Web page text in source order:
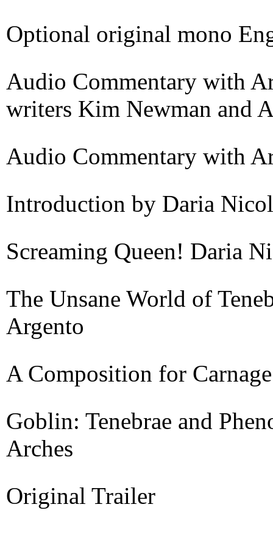
Optional original mono
Audio Commentary with
writers Kim Newman and
Audio Commentary with
Introduction by Daria
Screaming Queen! Daria
The Unsane World of
Argento
A Composition for
Goblin: Tenebrae and
Arches
Original Trailer